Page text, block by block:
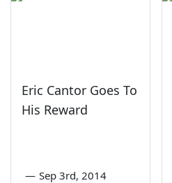
Eric Cantor Goes To
His Reward
— Sep 3rd, 2014